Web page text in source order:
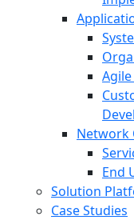
Network
End
Solution
Case Studies